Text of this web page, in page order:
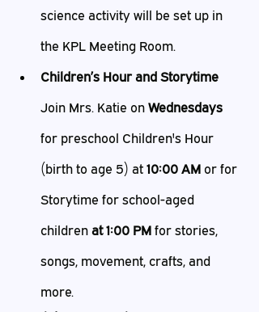
science activity will be set up in
the KPL Meeting Room.
Children’s Hour and Storytime
Join Mrs. Katie on Wednesdays
for preschool Children's Hour
(birth to age 5) at 10:00 AM or for
Storytime for school-aged
children at 1:00 PM for stories,
songs, movement, crafts, and
more.